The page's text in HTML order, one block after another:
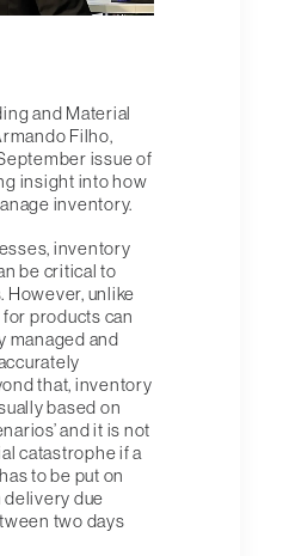
and Material
Filho,
issue of
insight into how
inventory.
inventory
be critical to
However, unlike
products can
managed and
that, inventory
based on
and it is not
catastrophe if a
to be put on
due
two days